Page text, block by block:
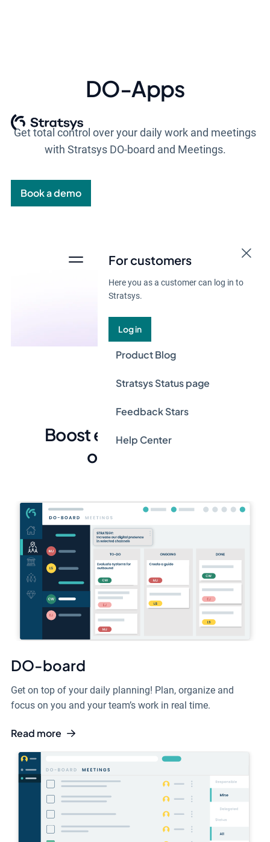
For customers
Here you as a customer can log in to
Stratsys.
Log in
Product Blog
Stratsys Status page
Feedback Stars
Help Center
DO-Apps
Get total control over your daily work and meetings
with Stratsys DO-board and Meetings.
Book a demo
Boost efficiency in your
organization
DO-board
Get on top of your daily planning! Plan, organize and
focus on you and your team’s work in real time.
Read more